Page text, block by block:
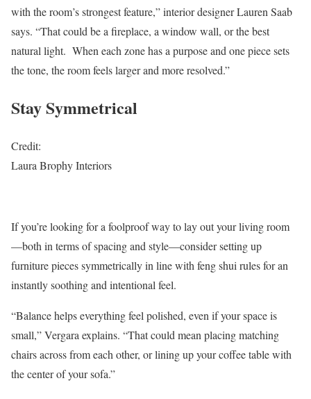
with the room’s strongest feature,” interior designer Lauren Saab
says. “That could be a fireplace, a window wall, or the best
natural light. When each zone has a purpose and one piece sets
the tone, the room feels larger and more resolved.”
Stay Symmetrical
Credit:
Laura Brophy Interiors
If you’re looking for a foolproof way to lay out your living room
—both in terms of spacing and style—consider setting up
furniture pieces symmetrically in line with feng shui rules for an
instantly soothing and intentional feel.
“Balance helps everything feel polished, even if your space is
small,” Vergara explains. “That could mean placing matching
chairs across from each other, or lining up your coffee table with
the center of your sofa.”